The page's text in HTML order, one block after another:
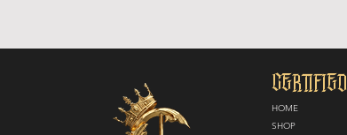
CERTIFIED
HOME
SHOP